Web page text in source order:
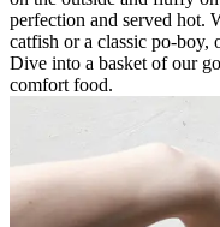
perfection and served hot.
catfish or a classic po-boy,
Dive into a basket of our
comfort food.